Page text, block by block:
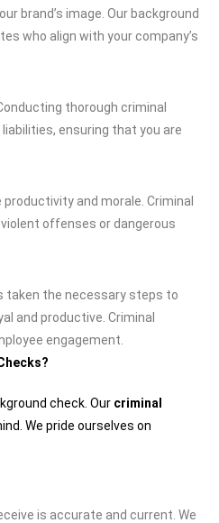
brand’s image. Our background
who align with your company’s
thorough criminal
ensuring that you are
and morale. Criminal
offenses or dangerous
taken the necessary steps to
and productive. Criminal
engagement.
check. Our criminal
We pride ourselves on
is accurate and current. We